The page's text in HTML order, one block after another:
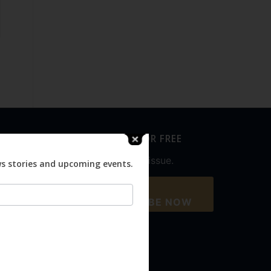
SUBSCRIBE FOR FREE
Never miss an issue.
SUBSCRIBE NOW
stories and upcoming events.